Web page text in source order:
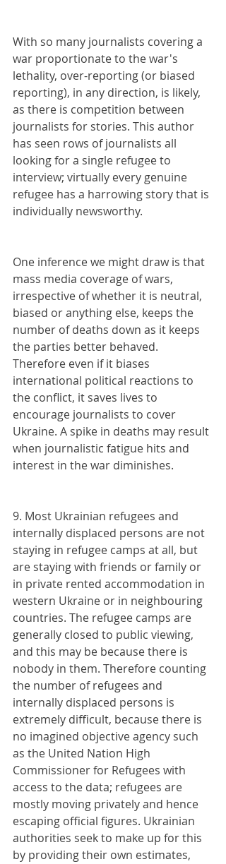
With so many journalists covering a
war proportionate to the war's
lethality, over-reporting (or biased
reporting), in any direction, is likely,
as there is competition between
journalists for stories. This author
has seen rows of journalists all
looking for a single refugee to
interview; virtually every genuine
refugee has a harrowing story that is
individually newsworthy.
One inference we might draw is that
mass media coverage of wars,
irrespective of whether it is neutral,
biased or anything else, keeps the
number of deaths down as it keeps
the parties better behaved.
Therefore even if it biases
international political reactions to
the conflict, it saves lives to
encourage journalists to cover
Ukraine. A spike in deaths may result
when journalistic fatigue hits and
interest in the war diminishes.
9. Most Ukrainian refugees and
internally displaced persons are not
staying in refugee camps at all, but
are staying with friends or family or
in private rented accommodation in
western Ukraine or in neighbouring
countries. The refugee camps are
generally closed to public viewing,
and this may be because there is
nobody in them. Therefore counting
the number of refugees and
internally displaced persons is
extremely difficult, because there is
no imagined objective agency such
as the United Nation High
Commissioner for Refugees with
access to the data; refugees are
mostly moving privately and hence
escaping official figures. Ukrainian
authorities seek to make up for this
by providing their own estimates,